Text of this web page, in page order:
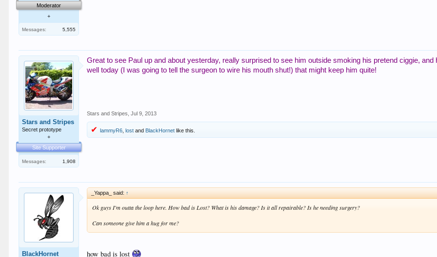
Moderator
+
Messages: 5,555
Stars and Stripes
Secret prototype
+
Site Supporter
Messages: 1,908
Great to see Paul up and about yesterday, really surprised to see him outside smoking his pretend ciggie,
well today (I was going to tell the surgeon to wire his mouth shut!) that might keep him quite!
Stars and Stripes Jul 9, 2013
lammyR6 ,lost andBlackHornet like this.
BlackHornet
_Yappa_ said: ↑
Ok guys I'm outta the loop here. How bad is Lost? What is his damage? Is it all repairable? Is he needing surgery?
Can someone give him a hug for me?
how bad is lost